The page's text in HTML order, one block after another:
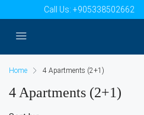
Call Us: +905338502662
Home 4 Apartments (2+1)
4 Apartments (2+1)